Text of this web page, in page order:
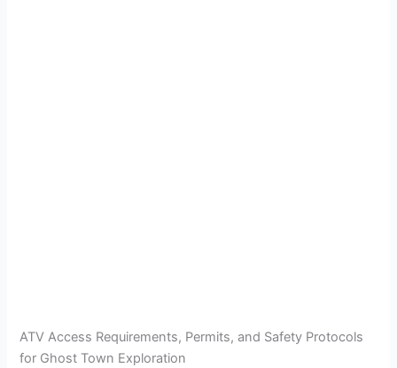
ATV Access Requirements, Permits, and Safety Protocols
for Ghost Town Exploration